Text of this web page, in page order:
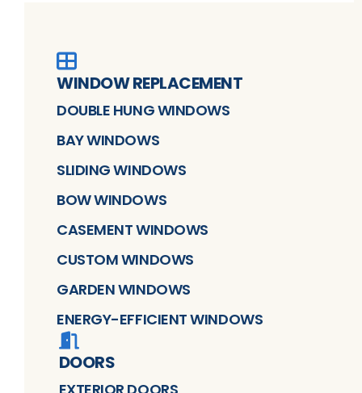
WINDOW REPLACEMENT
DOUBLE HUNG WINDOWS
BAY WINDOWS
SLIDING WINDOWS
BOW WINDOWS
CASEMENT WINDOWS
CUSTOM WINDOWS
GARDEN WINDOWS
ENERGY-EFFICIENT WINDOWS
DOORS